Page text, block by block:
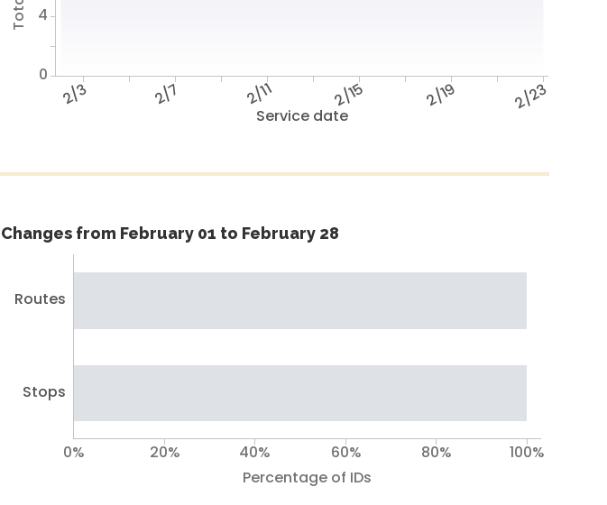
Service date
2/3 2/7 2/11 2/15 2/19 2/23
0
4
Changes from February 01 to February 28
Routes
Stops
Percentage of IDs
0% 20% 40% 60% 80% 100%